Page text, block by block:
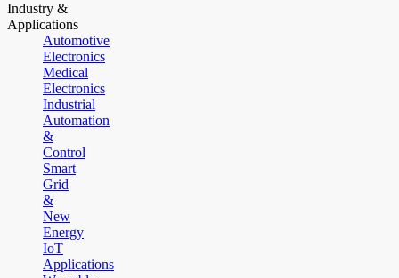
Industry &
Applications
Automotive
Electronics
Medical
Electronics
Industrial
Automation
&
Control
Smart
Grid
&
New
Energy
IoT
Applications